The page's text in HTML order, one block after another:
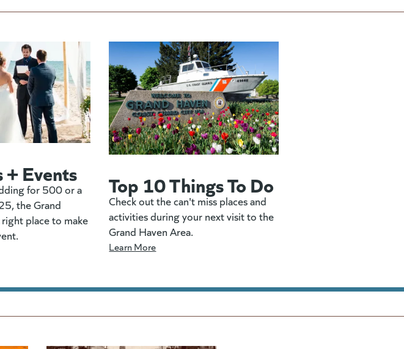
Events
for 500 or a
the Grand
place to make
Top 10 Things To Do
Check out the can't miss places and
activities during your next visit to the
Grand Haven Area.
Learn More